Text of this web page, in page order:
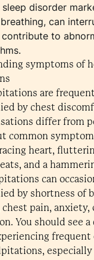
sleep disorder
can
contribute to
symptoms of
are
by chest
differ from
common
heart,
and a
can
by shortness of
pain, anxiety,
You should see
frequent